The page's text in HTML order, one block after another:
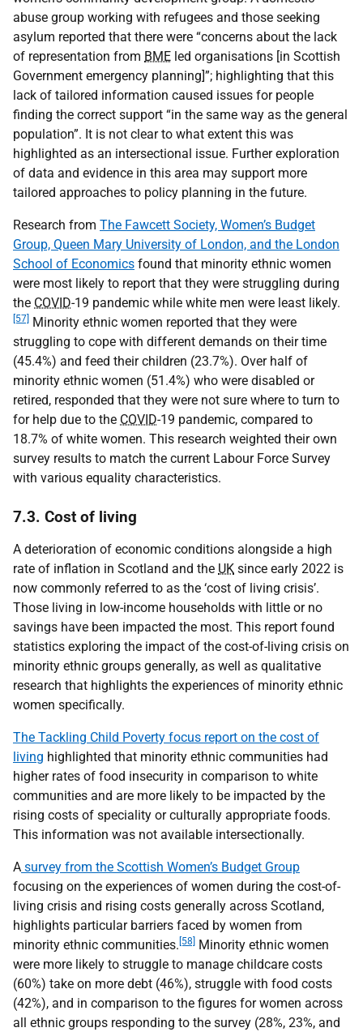
abuse group working with refugees and those seeking
asylum reported that there were “concerns about the lack
of representation from BME led organisations [in Scottish
Government emergency planning]”; highlighting that this
lack of tailored information caused issues for people
finding the correct support “in the same way as the general
population”. It is not clear to what extent this was
highlighted as an intersectional issue. Further exploration
of data and evidence in this area may support more
tailored approaches to policy planning in the future.
Research from The Fawcett Society, Women’s Budget
Group, Queen Mary University of London, and the London
School of Economics found that minority ethnic women
were most likely to report that they were struggling during
the COVID-19 pandemic while white men were least likely.
[57] Minority ethnic women reported that they were
struggling to cope with different demands on their time
(45.4%) and feed their children (23.7%). Over half of
minority ethnic women (51.4%) who were disabled or
retired, responded that they were not sure where to turn to
for help due to the COVID-19 pandemic, compared to
18.7% of white women. This research weighted their own
survey results to match the current Labour Force Survey
with various equality characteristics.
7.3. Cost of living
A deterioration of economic conditions alongside a high
rate of inflation in Scotland and the UK since early 2022 is
now commonly referred to as the ‘cost of living crisis’.
Those living in low-income households with little or no
savings have been impacted the most. This report found
statistics exploring the impact of the cost-of-living crisis on
minority ethnic groups generally, as well as qualitative
research that highlights the experiences of minority ethnic
women specifically.
The Tackling Child Poverty focus report on the cost of
living highlighted that minority ethnic communities had
higher rates of food insecurity in comparison to white
communities and are more likely to be impacted by the
rising costs of speciality or culturally appropriate foods.
This information was not available intersectionally.
A survey from the Scottish Women’s Budget Group
focusing on the experiences of women during the cost-of-
living crisis and rising costs generally across Scotland,
highlights particular barriers faced by women from
minority ethnic communities. [58]
Minority ethnic women
were more likely to struggle to manage childcare costs
(60%) take on more debt (46%), struggle with food costs
(42%), and in comparison to the figures for women across
all ethnic groups responding to the survey (28%, 23%, and